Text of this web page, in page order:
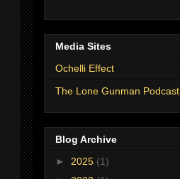
Media Sites
Ochelli Effect
The Lone Gunman Podcast
Blog Archive
► 2025 (1)